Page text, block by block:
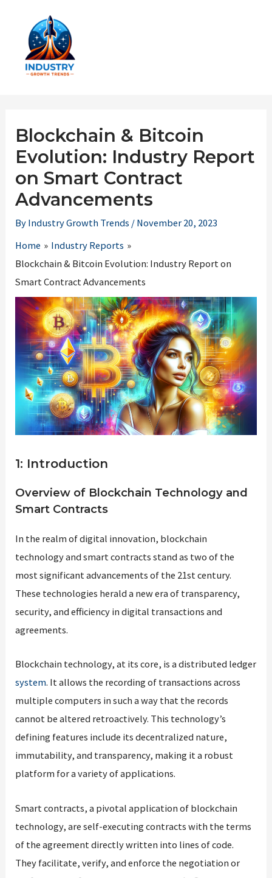
content
Blockchain & Bitcoin
Evolution: Industry Report
on Smart Contract
Advancements
By Industry Growth Trends / November 20, 2023
Home
Industry Reports
Blockchain & Bitcoin Evolution: Industry Report on
Smart Contract Advancements
1: Introduction
Overview of Blockchain Technology and
Smart Contracts
In the realm of digital innovation, blockchain
technology and smart contracts stand as two of the
most significant advancements of the 21st century.
These technologies herald a new era of transparency,
security, and efficiency in digital transactions and
agreements.
Blockchain technology, at its core, is a distributed ledger
system. It allows the recording of transactions across
multiple computers in such a way that the records
cannot be altered retroactively. This technology’s
defining features include its decentralized nature,
immutability, and transparency, making it a robust
platform for a variety of applications.
Smart contracts, a pivotal application of blockchain
technology, are self-executing contracts with the terms
of the agreement directly written into lines of code.
They facilitate, verify, and enforce the negotiation or